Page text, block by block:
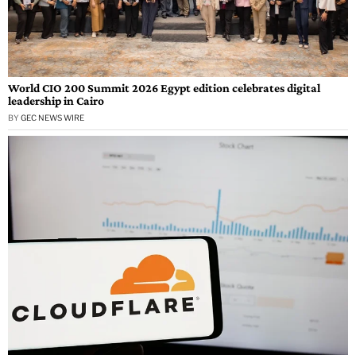
World CIO 200 Summit 2026 Egypt edition celebrates digital
leadership in Cairo
BY GEC NEWS WIRE